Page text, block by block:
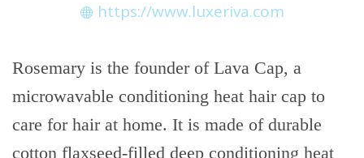
https://www.luxeriva.com
Rosemary is the founder of Lava Cap, a
microwavable conditioning heat hair cap to
care for hair at home. It is made of durable
cotton flaxseed-filled deep conditioning heat